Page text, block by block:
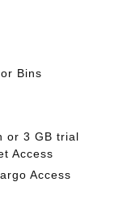
Bins
or 3 GB trial
Access
Access